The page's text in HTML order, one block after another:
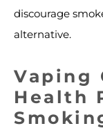
discourage
alternative.
Vaping
Health